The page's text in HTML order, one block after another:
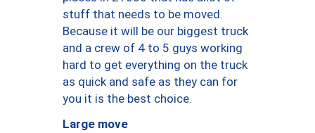
stuff that needs to be moved.
Because it will be our biggest truck
and a crew of 4 to 5 guys working
hard to get everything on the truck
as quick and safe as they can for
you it is the best choice.
Large move